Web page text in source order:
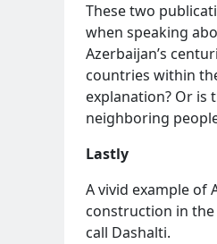
These two
when speaking
Azerbaijan’s
countries within
explanation? Or is
neighboring
Lastly
A vivid example of
construction in
call Dashalti.